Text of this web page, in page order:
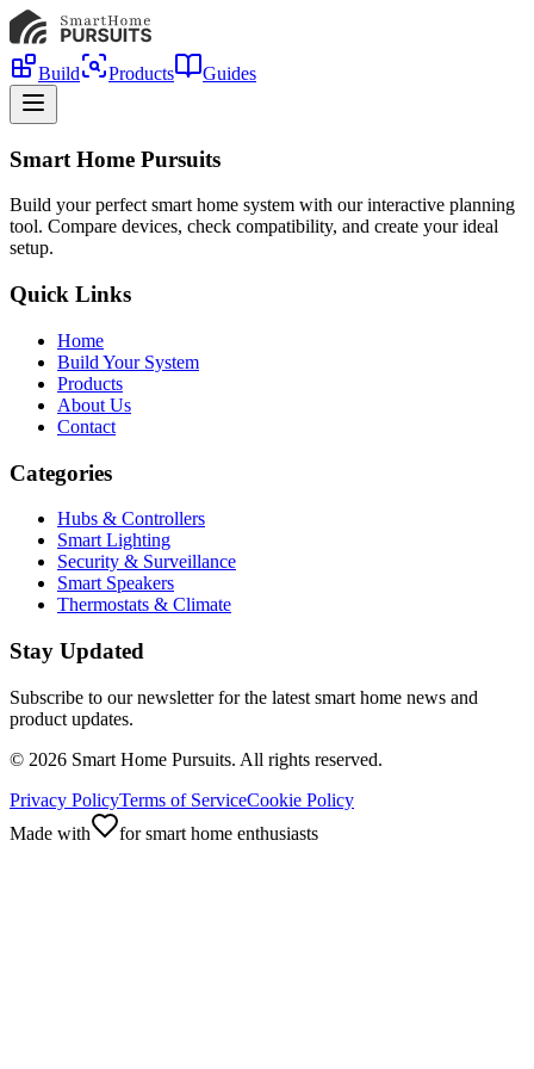
Build Products Guides
Smart Home Pursuits
Build your perfect smart home system with our interactive planning
tool. Compare devices, check compatibility, and create your ideal
setup.
Quick Links
Home
Build Your System
Products
About Us
Contact
Categories
Hubs & Controllers
Smart Lighting
Security & Surveillance
Smart Speakers
Thermostats & Climate
Stay Updated
Subscribe to our newsletter for the latest smart home news and
product updates.
© 2026 Smart Home Pursuits. All rights reserved.
Privacy PolicyTerms of ServiceCookie Policy
Made with
for smart home enthusiasts